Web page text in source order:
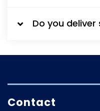
Do you
Contact